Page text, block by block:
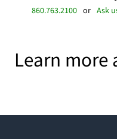
860.763.2100 or Ask
Learn more